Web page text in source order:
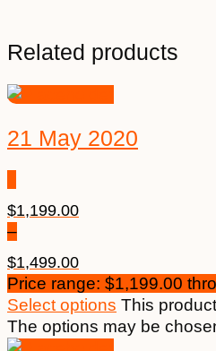
Related products
21 May 2020
$1,199.00
–
$1,499.00
Price range: $1,199.00
Select options This
The options may be